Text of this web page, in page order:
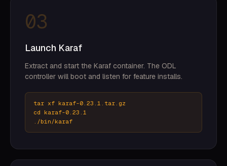
03
Launch Karaf
Extract and start the Karaf container. The ODL
controller will boot and listen for feature installs.
tar xf karaf-0.23.1.tar.gz
cd karaf-0.23.1
./bin/karaf